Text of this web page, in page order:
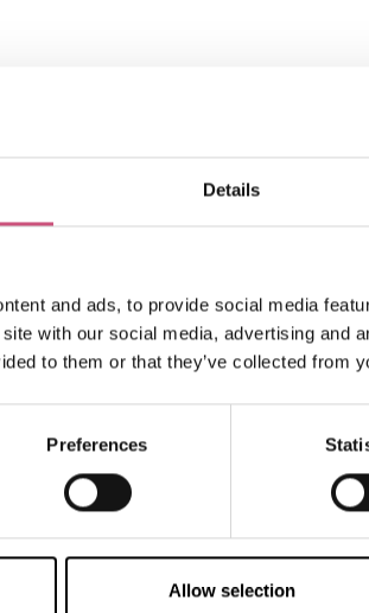
Details
and ads, to provide social media
with our social media, advertising and
to them or that they’ve collected from
Preferences
Allow selection
VIEW MAP